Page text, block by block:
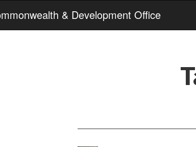
& Development Office